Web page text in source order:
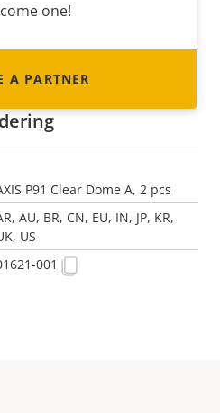
one!
A PARTNER
P91 Clear Dome A, 2 pcs
AU, BR, CN, EU, IN, JP, KR,
US
001